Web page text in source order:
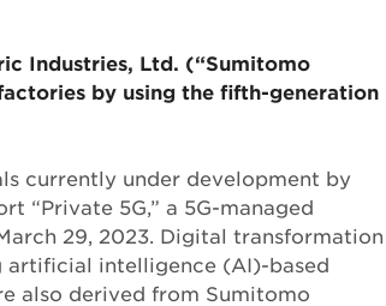
Industries, Ltd. (“Sumitomo
by using the fifth-generation
currently under development by
“Private 5G,” a 5G-managed
29, 2023. Digital transformation
intelligence (AI)-based
also derived from Sumitomo